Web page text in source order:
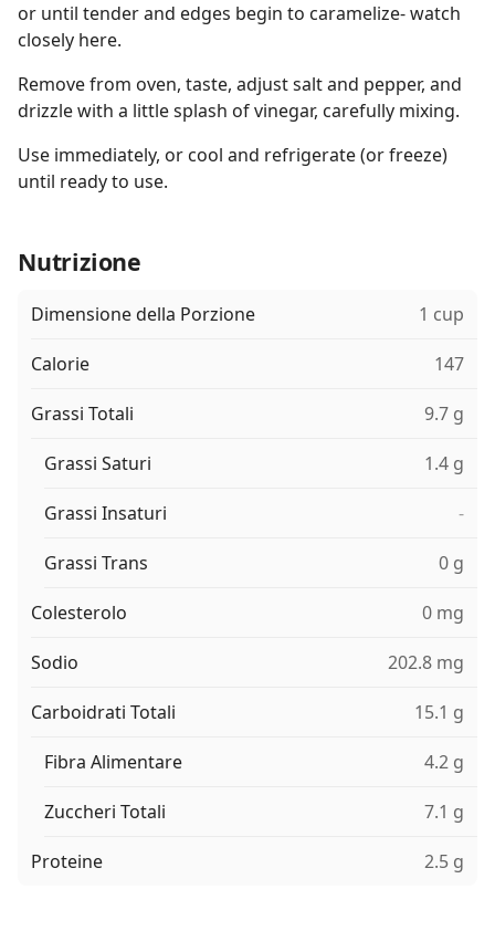
or until tender and edges begin to caramelize- watch
closely here.
Remove from oven, taste, adjust salt and pepper, and
drizzle with a little splash of vinegar, carefully mixing.
Use immediately, or cool and refrigerate (or freeze)
until ready to use.
Nutrizione
Dimensione della Porzione 1 cup
Calorie 147
Grassi Totali 9.7 g
Grassi Saturi 1.4 g
Grassi Insaturi -
Grassi Trans 0 g
Colesterolo 0 mg
Sodio 202.8 mg
Carboidrati Totali 15.1 g
Fibra Alimentare 4.2 g
Zuccheri Totali 7.1 g
Proteine 2.5 g